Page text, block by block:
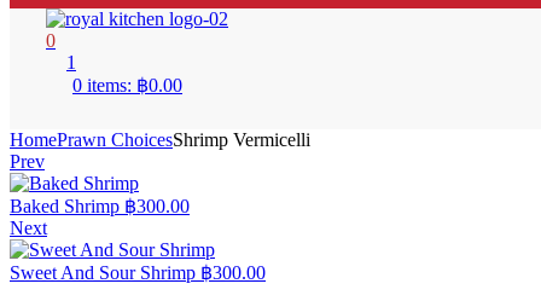
0
1
0 items: ฿0.00
HomePrawn ChoicesShrimp Vermicelli
Prev
Baked Shrimp ฿300.00
Next
Sweet And Sour Shrimp ฿300.00